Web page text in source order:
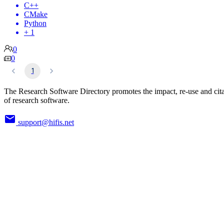
C++
CMake
Python
+ 1
0
0
1
The Research Software Directory promotes the impact, re-use and
of research software.
support@hifis.net